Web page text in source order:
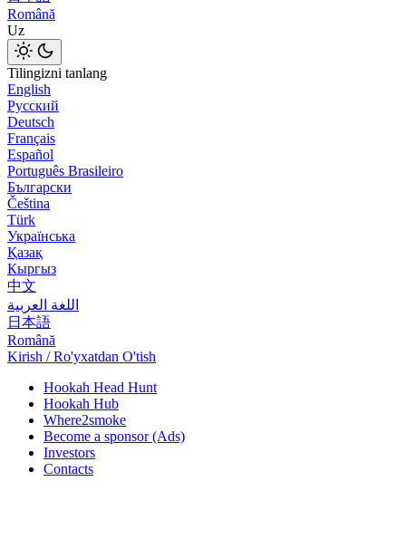
Română
Uz
Tilingizni tanlang
English
Русский
Deutsch
Français
Español
Português Brasileiro
Български
Čeština
Türk
Українська
Қазақ
Кыргыз
中文
اللغة العربية
日本語
Română
Kirish / Ro'yxatdan O'tish
Hookah Head Hunt
Hookah Hub
Where2smoke
Become a sponsor (Ads)
Investors
Contacts